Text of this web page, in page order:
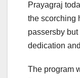
Prayagraj
the scorching
passersby
dedication
The program